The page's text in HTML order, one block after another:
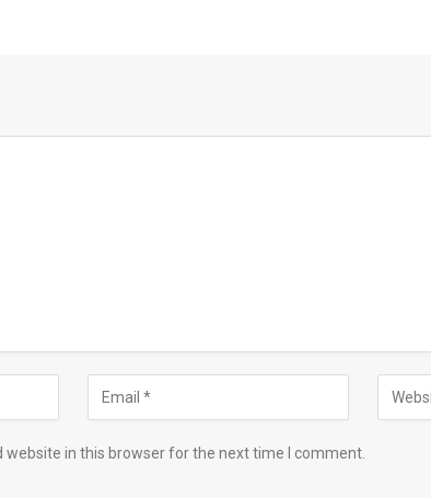
website in this browser for the next time I comment.